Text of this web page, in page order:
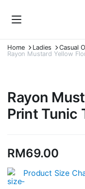
Home Ladies Casual
Rayon Mustard Yellow
Rayon
Print Tunic
RM69.00
Product Size